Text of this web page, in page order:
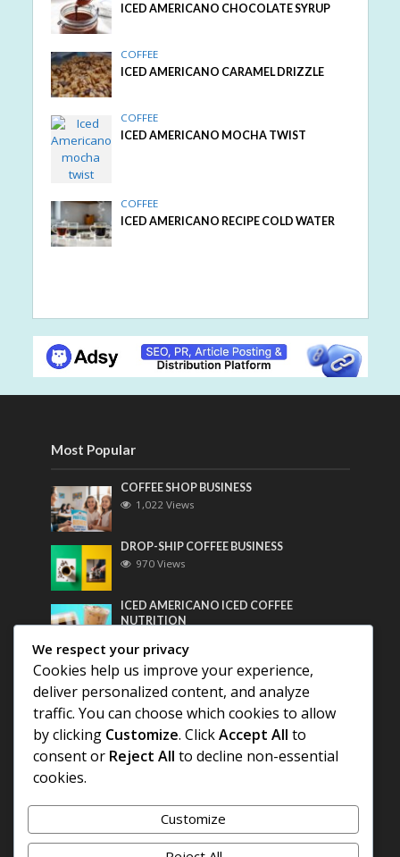
ICED AMERICANO CHOCOLATE SYRUP
COFFEE
ICED AMERICANO CARAMEL DRIZZLE
COFFEE
ICED AMERICANO MOCHA TWIST
COFFEE
ICED AMERICANO RECIPE COLD WATER
Most Popular
COFFEE SHOP BUSINESS
1,022 Views
DROP-SHIP COFFEE BUSINESS
970 Views
ICED AMERICANO ICED COFFEE
NUTRITION
Most Discussed
COFFEE HISTORY OF THAILAND
DIFFERENT QUALITY OF BEANS
We respect your privacy
Cookies help us improve your experience,
deliver personalized content, and analyze
traffic. You can choose which cookies to allow
by clicking Customize. ClickAccept All to
consent or Reject All to decline non-essential
cookies.
Customize